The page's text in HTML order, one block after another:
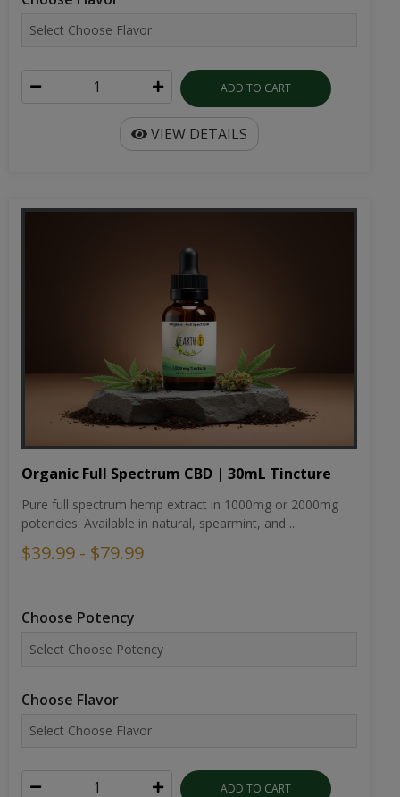
ADD TO CART
VIEW DETAILS
Organic Full Spectrum CBD | 30mL Tincture
Pure full spectrum hemp extract in 1000mg or 2000mg
potencies. Available in natural, spearmint, and ...
$39.99 - $79.99
Choose Potency
Choose Flavor
ADD TO CART